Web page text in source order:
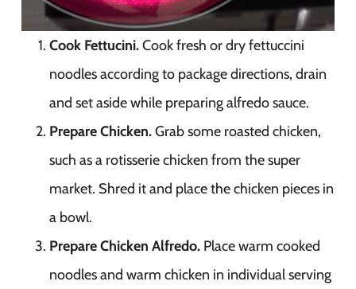
Cook Fettucini.Cook fresh or dry fettuccini
noodles according to package directions, drain
and set aside while preparing alfredo sauce.
Prepare Chicken.Grab some roasted chicken,
such as a rotisserie chicken from the super
market. Shred it and place the chicken pieces in
a bowl.
Prepare Chicken Alfredo. Place warm cooked
noodles and warm chicken in individual serving